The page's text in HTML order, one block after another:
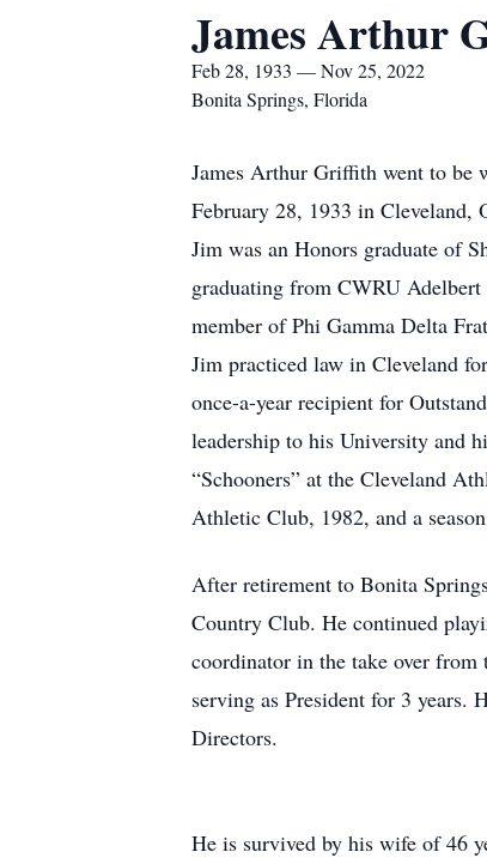
James Arthur
Feb 28, 1933 — Nov 25, 2022
Bonita Springs, Florida
James Arthur Griffith went to be
February 28, 1933 in
Jim was an Honors graduate of
graduating from CWRU Adelbert
member of Phi Gamma Delta
Jim practiced law in Cleveland
once-a-year recipient for
leadership to his University and
“Schooners” at the Cleveland
Athletic Club, 1982, and a
After retirement to Bonita
Country Club. He continued
coordinator in the take over
serving as President for 3 years.
Directors.
He is survived by his wife of 46